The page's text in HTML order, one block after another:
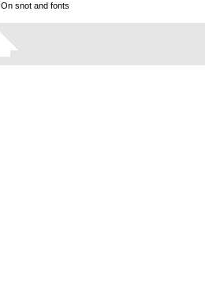
On snot and fonts